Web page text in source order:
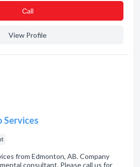
Сall
View Profile
Services
from Edmonton, AB. Company
consultant. Please call us for